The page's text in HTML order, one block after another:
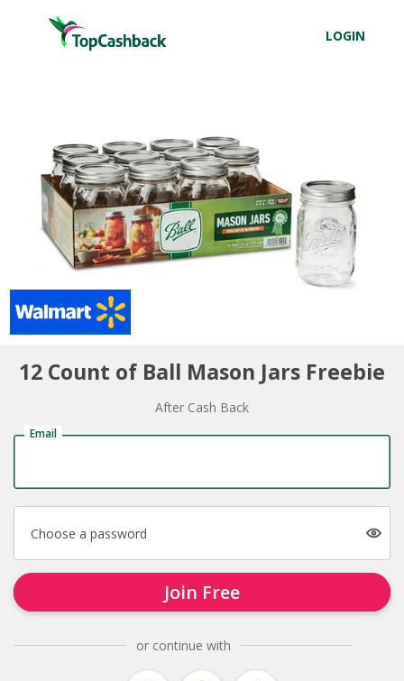
LOGIN
12 Count of Ball Mason Jars Freebie
After Cash Back
Email
Choose a password
Join Free
or continue with